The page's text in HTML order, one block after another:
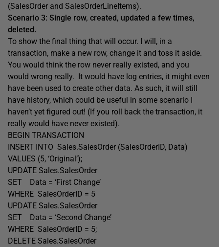
(SalesOrder and SalesOrderLineItems).
Scenario 3: Single row, created, updated a few times,
deleted.
To show the final thing that will occur. I will, in a
transaction, make a new row, change it and toss it aside.
You would think the row never really existed, and you
would wrong really. It would have log entries, it might even
have been used to create other data. As such, it will still
have history, which could be useful in some scenario I
haven’t yet figured out! (If you roll back the transaction, it
really would have never existed).
BEGIN TRANSACTION
INSERT INTO Sales.SalesOrder (SalesOrderID, Data)
VALUES (5, ‘Original’);
UPDATE Sales.SalesOrder
SET Data = ‘First Change’
WHERE SalesOrderID = 5
UPDATE Sales.SalesOrder
SET Data = ‘Second Change’
WHERE SalesOrderID = 5;
DELETE Sales.SalesOrder